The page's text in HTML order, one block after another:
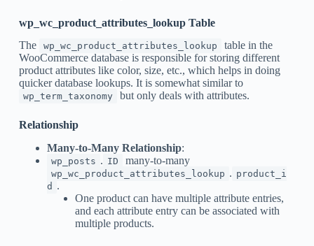
wp_wc_product_attributes_lookup Table
The
wp_wc_product_attributes_lookup
table in the
WooCommerce database is responsible for storing different
product attributes like color, size, etc., which helps in doing
quicker database lookups. It is somewhat similar to
wp_term_taxonomy but only deals with attributes.
Relationship
Many-to-Many Relationship:
wp_posts . ID many-to-many
wp_wc_product_attributes_lookup . product_i
d .
One product can have multiple attribute entries,
and each attribute entry can be associated with
multiple products.